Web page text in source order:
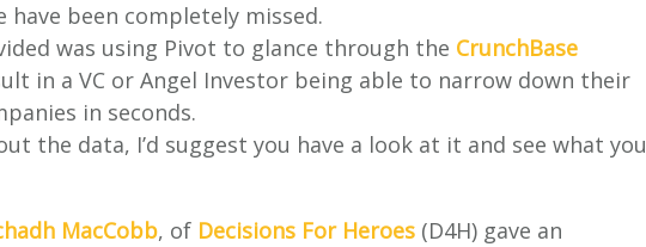
been completely missed.
was using Pivot to glance through the CrunchBase
in a VC or Angel Investor being able to narrow down their
in seconds.
the data, I’d suggest you have a look at it and see what you
MacCobb, of Decisions For Heroes (D4H) gave an